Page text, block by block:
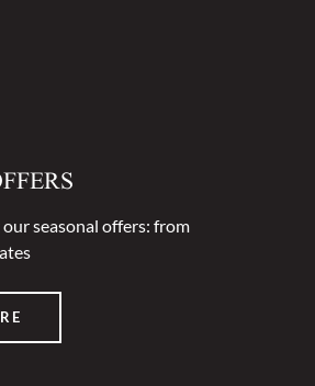
seasonal offers: from